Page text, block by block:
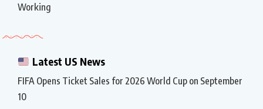
Working
Latest US News
FIFA Opens Ticket Sales for 2026 World Cup on September
10